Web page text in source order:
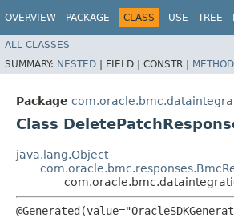
OVERVIEW PACKAGE CLASS USE TREE
ALL CLASSES
SUMMARY: NESTED | FIELD | CONSTR | METHOD
Package
Class
java.lang.Object